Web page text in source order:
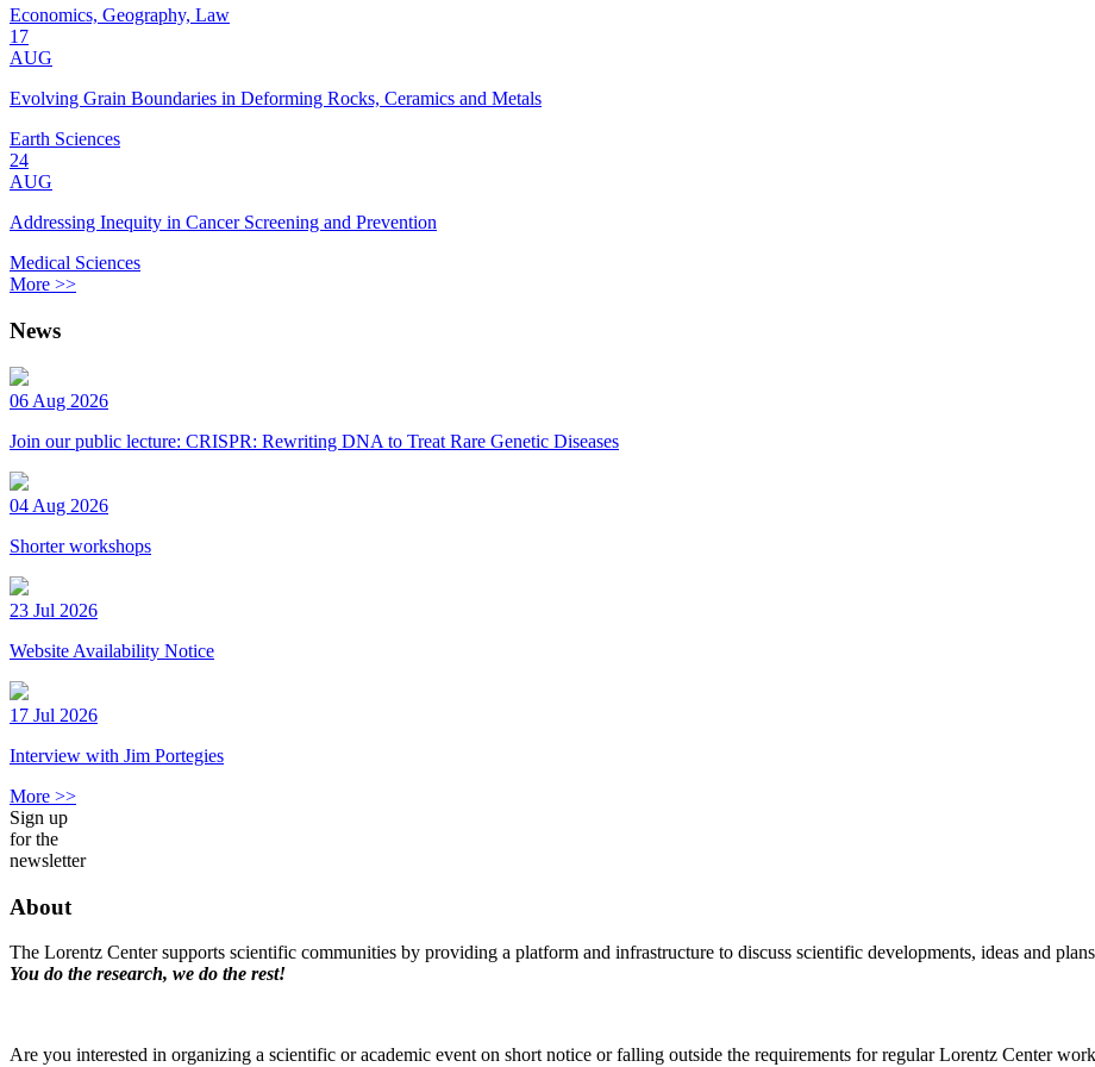
Economics, Geography, Law
17
AUG
Evolving Grain Boundaries in Deforming Rocks, Ceramics and Metals
Earth Sciences
24
AUG
Addressing Inequity in Cancer Screening and Prevention
Medical Sciences
More >>
News
06 Aug 2026
Join our public lecture: CRISPR: Rewriting DNA to Treat Rare Genetic Diseases
04 Aug 2026
Shorter workshops
23 Jul 2026
Website Availability Notice
17 Jul 2026
Interview with Jim Portegies
More >>
Sign up
for the
newsletter
About
The Lorentz Center supports scientific communities by providing a platform and infrastructure to discuss scientific developments, ideas and
You do the research, we do the rest!
Are you interested in organizing a scientific or academic event on short notice or falling outside the requirements for regular Lorentz Center